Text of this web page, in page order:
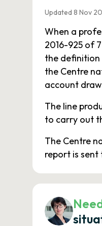
Updated 8 Nov
When a
2016-925 of
the
the Centre
account
The line
to carry out
The Centre
report is sent